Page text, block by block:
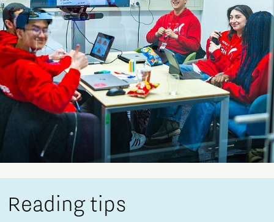
Reading tips